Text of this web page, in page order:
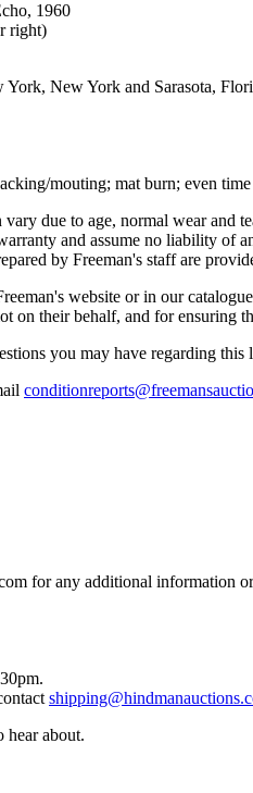
1960
right)
New York and Sarasota,
mouting; mat burn; even
due to age, normal wear and
and assume no liability
by Freeman's staff are
website or in our
on their behalf, and for ensuring
you may have regarding this
for any additional information
hear about.